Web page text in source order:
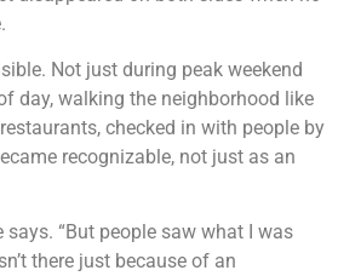
Not just during peak weekend
day, walking the neighborhood like
checked in with people by
recognizable, not just as an
says. “But people saw what I was
there just because of an